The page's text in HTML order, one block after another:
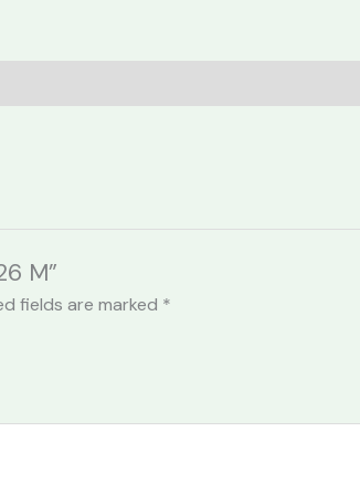
M”
fields are marked *